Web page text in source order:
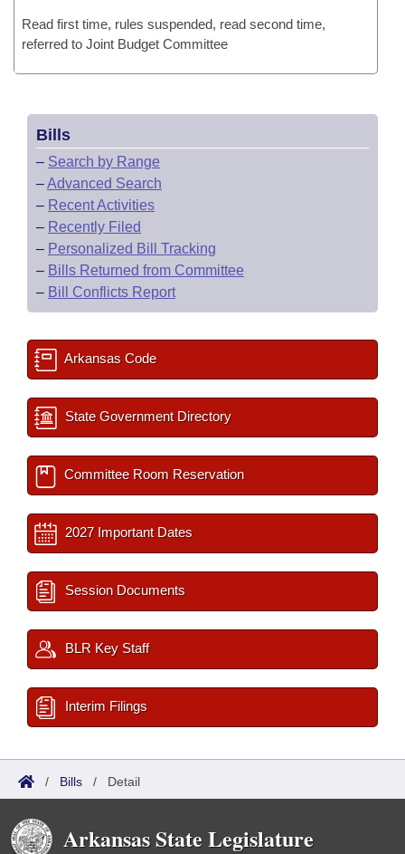
Read first time, rules suspended, read second time,
referred to Joint Budget Committee
Bills
– Search by Range
–Advanced Search
– Recent Activities
– Recently Filed
– Personalized Bill Tracking
– Bills Returned from Committee
– Bill Conflicts Report
Arkansas Code
State Government Directory
Committee Room Reservation
2027 Important Dates
Session Documents
BLR Key Staff
Interim Filings
/ Bills / Detail
Arkansas State Legislature